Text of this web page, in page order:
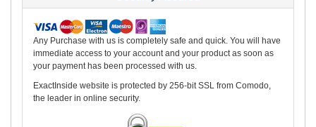
Any Purchase with us is completely safe and quick. You will have
immediate access to your account and your product as soon as
your payment has been processed with us.
ExactInside website is protected by 256-bit SSL from Comodo,
the leader in online security.